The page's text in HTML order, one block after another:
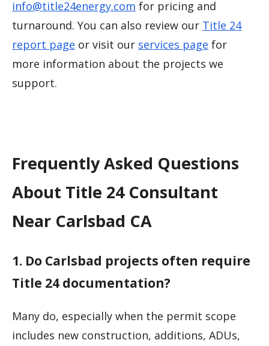
info@title24energy.com for pricing and
turnaround. You can also review our Title 24
report page or visit our services page for
more information about the projects we
support.
Frequently Asked Questions
About Title 24 Consultant
Near Carlsbad CA
1. Do Carlsbad projects often require
Title 24 documentation?
Many do, especially when the permit scope
includes new construction, additions, ADUs,